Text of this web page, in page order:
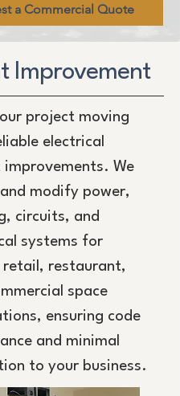
a Commercial Quote
Improvement
project moving
electrical
improvements. We
modify power,
circuits, and
systems for
restaurant,
space
ensuring code
and minimal
to your business.